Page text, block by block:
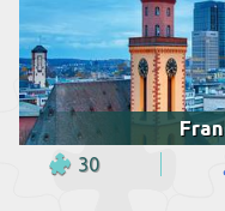
30